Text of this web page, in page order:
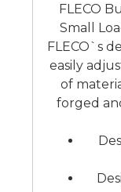
FLECO
Small
FLECO`s
easily
of
forged